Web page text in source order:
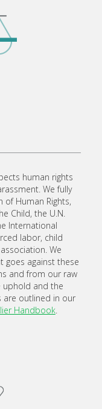
human rights
We fully
of Human Rights,
Child, the U.N.
International
labor, child
We
goes against these
and from our raw
uphold and the
are outlined in our
Handbook.